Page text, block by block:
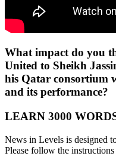
What impact do you
United to Sheikh
his Qatar consortium
and its performance?
LEARN 3000
News in Levels is designed
Please follow the instructions